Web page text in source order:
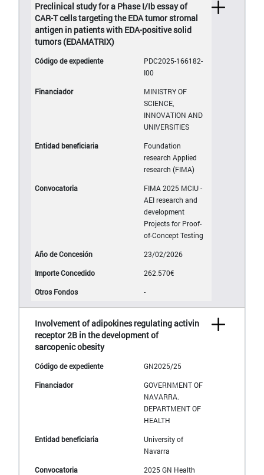
Preclinical study for a Phase I/Ib essay of
CAR-T cells targeting the EDA tumor stromal
antigen in patients with EDA-positive solid
tumors (EDAMATRIX)
PDC2025-166182-
I00
MINISTRY OF
SCIENCE,
INNOVATION AND
UNIVERSITIES
Foundation
research Applied
research (FIMA)
FIMA 2025 MCIU -
AEI research and
development
Projects for Proof-
of-Concept Testing
23/02/2026
262.570€
-
Involvement of adipokines regulating activin
receptor 2B in the development of
sarcopenic obesity
GN2025/25
GOVERNMENT OF
NAVARRA.
DEPARTMENT OF
HEALTH
University of
Navarra
2025 GN Health